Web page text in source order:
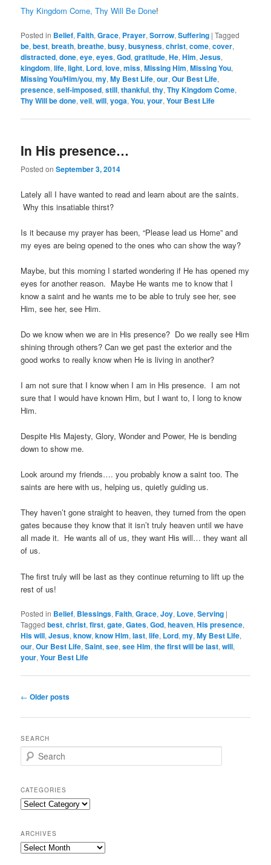
Thy Kingdom Come, Thy Will Be Done!
Posted in Belief,Faith,Grace, Prayer,Sorrow,Suffering |Tagged
be,best,breath,breathe,busy,busyness,christ,come,cover,
distracted,done,eye,eyes,God,gratitude,He,Him,Jesus,
kingdom,life,light, Lord,love,miss,Missing Him,Missing You,
Missing You/Him/you,my,My Best Life,our,Our Best Life,
presence,self-imposed,still,thankful,thy,Thy Kingdom Come,
Thy Will be done,veil,will,yoga,You,your,Your Best Life
In His presence…
Posted onSeptember 3, 2014
Lately all I have wanted to read and learn about are the saints.
Why this insatiable thirst?
Is it because my prayer has been, “Please lead us Home” and
my eyes are being opened to the ones who can show the way?
Maybe, but this morning I started wondering if He has opened my
eyes for another reason. Maybe He wants me to know that I
know a saint and he wants me to be able to truly see her, see
Him, see her, see Him.
Do we know when we are in His presence? Do we really see Him
shining through others? Can we get past the exterior and the
good works to really know when He is living in another?
I am not sure that I know when I am in His presence. I am not
sure that I would have known Him, but I want to, I long to know
Him.
Despite His Majesty, Glory, Wonder and Power, He is bending
down to show me.
Look around my friends…. you probably know a saint too. The
saints are here with us, helping us, quietly guiding us.
They haven’t gone straight to heaven, they turned from the open
gates because they know that it isn’t truly heaven until we have
all made it. He wants all of us, they want His will… they want all
of us.
The first truly will be last as they continue returning to lift up the
rest of us!
Posted in Belief, Blessings,Faith,Grace,Joy, Love,Serving |
Tagged best,christ,first,gate,Gates,God,heaven,His presence,
His will,Jesus,know,know Him,last,life, Lord,my,My Best Life,
our,Our Best Life,Saint,see,see Him,the first will be last,will,
your,Your Best Life
Post
← Older posts
SEARCH
e
r
c
h
CATEGORIES
Categories
ARCHIVES
Archives